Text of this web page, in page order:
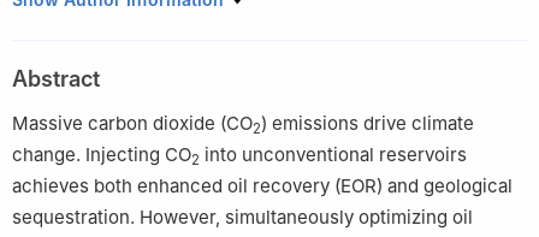
b School of Petroleum and Natural Gas Engineering, Chongqing
University of Science and Technology, Chongqing, 401331, China
Daqing Oilfield Design Institute Co., Ltd., Daqing, 163000,
Heilongjiang, China
d
Petroleum Recovery Research Center, New Mexico Tech,
Socorro, NM 87801, USA
Abstract
Massive carbon dioxide (CO2) emissions drive climate
change. Injecting CO2 into unconventional reservoirs
achieves both enhanced oil recovery (EOR) and geological
sequestration. However, simultaneously optimizing oil